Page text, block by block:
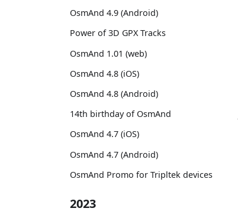
OsmAnd 4.9 (Android)
Power of 3D GPX Tracks
OsmAnd 1.01 (web)
OsmAnd 4.8 (iOS)
OsmAnd 4.8 (Android)
14th birthday of OsmAnd
OsmAnd 4.7 (iOS)
OsmAnd 4.7 (Android)
OsmAnd Promo for Tripltek devices
2023